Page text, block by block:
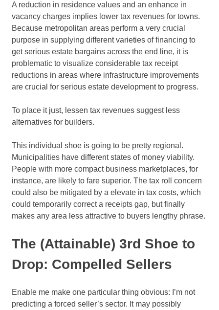
A reduction in residence values and an enhance in
vacancy charges implies lower tax revenues for towns.
Because metropolitan areas perform a very crucial
purpose in supplying different varieties of financing to
get serious estate bargains across the end line, it is
problematic to visualize considerable tax receipt
reductions in areas where infrastructure improvements
are crucial for serious estate development to progress.
To place it just, lessen tax revenues suggest less
alternatives for builders.
This individual shoe is going to be pretty regional.
Municipalities have different states of money viability.
People with more compact business marketplaces, for
instance, are likely to fare superior. The tax roll concern
could also be mitigated by a elevate in tax costs, which
could temporarily correct a receipts gap, but finally
makes any area less attractive to buyers lengthy phrase.
The (Attainable) 3rd Shoe to
Drop: Compelled Sellers
Enable me make one particular thing obvious: I’m not
predicting a forced seller’s sector. It may possibly